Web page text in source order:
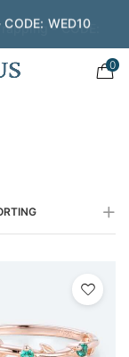
- CODE:
0